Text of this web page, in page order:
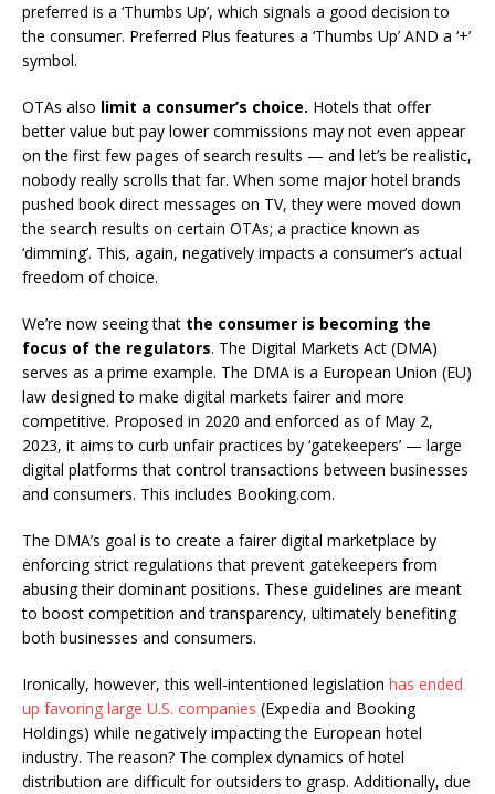
preferred is a ‘Thumbs Up’, which signals a good decision to
the consumer. Preferred Plus features a ‘Thumbs Up’ AND a ‘+’
symbol.
OTAs also limit a consumer’s choice. Hotels that offer
better value but pay lower commissions may not even appear
on the first few pages of search results — and let’s be realistic,
nobody really scrolls that far. When some major hotel brands
pushed book direct messages on TV, they were moved down
the search results on certain OTAs; a practice known as
‘dimming’. This, again, negatively impacts a consumer’s actual
freedom of choice.
We’re now seeing that the consumer is becoming the
focus of the regulators. The Digital Markets Act (DMA)
serves as a prime example. The DMA is a European Union (EU)
law designed to make digital markets fairer and more
competitive. Proposed in 2020 and enforced as of May 2,
2023, it aims to curb unfair practices by ‘gatekeepers’ — large
digital platforms that control transactions between businesses
and consumers. This includes Booking.com.
The DMA’s goal is to create a fairer digital marketplace by
enforcing strict regulations that prevent gatekeepers from
abusing their dominant positions. These guidelines are meant
to boost competition and transparency, ultimately benefiting
both businesses and consumers.
Ironically, however, this well-intentioned legislation has ended
up favoring large U.S. companies (Expedia and Booking
Holdings) while negatively impacting the European hotel
industry. The reason? The complex dynamics of hotel
distribution are difficult for outsiders to grasp. Additionally, due